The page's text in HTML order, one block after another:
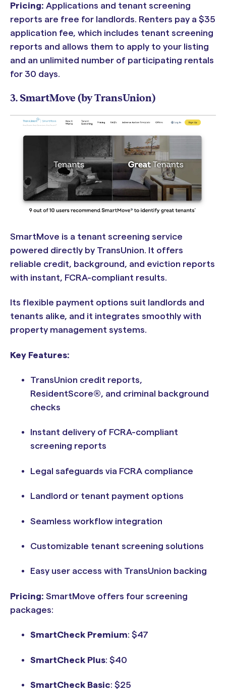
Pricing: Applications and tenant screening
reports are free for landlords. Renters pay a $35
application fee, which includes tenant screening
reports and allows them to apply to your listing
and an unlimited number of participating rentals
for 30 days.
3. SmartMove (by TransUnion)
SmartMove is a tenant screening service
powered directly by TransUnion. It offers
reliable credit, background, and eviction reports
with instant, FCRA-compliant results.
Its flexible payment options suit landlords and
tenants alike, and it integrates smoothly with
property management systems.
Key Features:
TransUnion credit reports,
ResidentScore®, and criminal background
checks
Instant delivery of FCRA-compliant
screening reports
Legal safeguards via FCRA compliance
Landlord or tenant payment options
Seamless workflow integration
Customizable tenant screening solutions
Easy user access with TransUnion backing
Pricing: SmartMove offers four screening
packages:
SmartCheck Premium: $47
SmartCheck Plus: $40
SmartCheck Basic: $25